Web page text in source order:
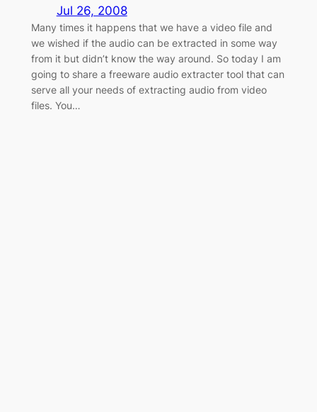
Jul 26, 2008
Many times it happens that we have a video file and
we wished if the audio can be extracted in some way
from it but didn’t know the way around. So today I am
going to share a freeware audio extracter tool that can
serve all your needs of extracting audio from video
files. You…